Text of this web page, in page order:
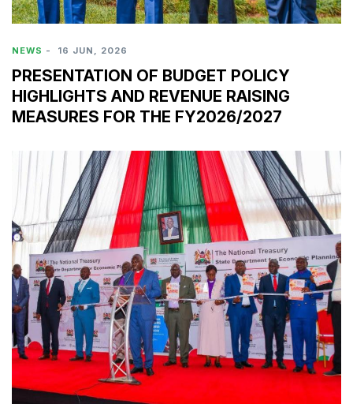
NEWS - 16 JUN, 2026
PRESENTATION OF BUDGET POLICY
HIGHLIGHTS AND REVENUE RAISING
MEASURES FOR THE FY2026/2027